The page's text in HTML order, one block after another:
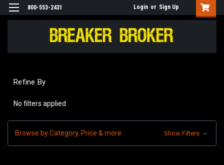
800-553-2431 Login or Sign Up
Refine By
No filters applied
Browse by Category, Price & more Show Filters